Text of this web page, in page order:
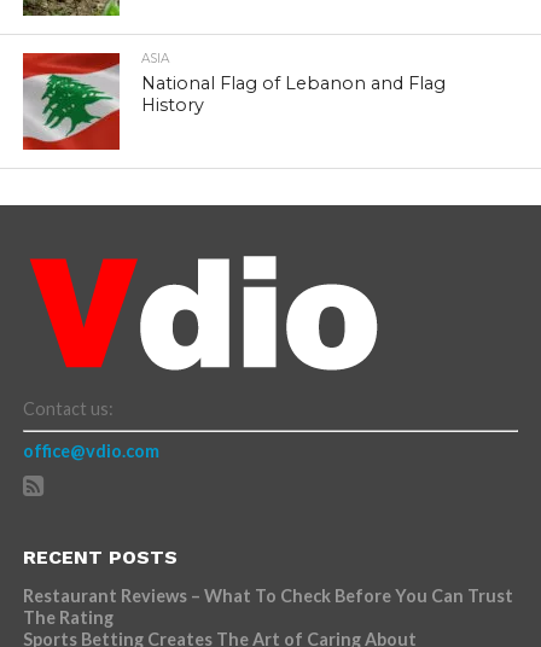
ASIA
National Flag of Lebanon and Flag
History
Contact us:
office@vdio.com
RECENT POSTS
Restaurant Reviews – What To Check Before You Can Trust
The Rating
Sports Betting Creates The Art of Caring About